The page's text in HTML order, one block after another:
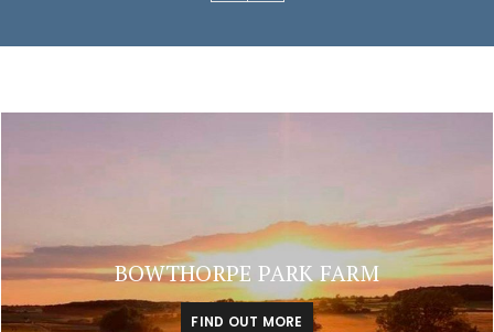
BOWTHORPE PARK FARM
FIND OUT MORE